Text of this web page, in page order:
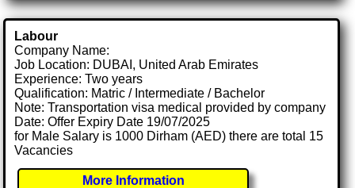
Labour
Company Name:
Job Location: DUBAI, United Arab Emirates
Experience: Two years
Qualification: Matric / Intermediate / Bachelor
Note: Transportation visa medical provided by company
Date: Offer Expiry Date 19/07/2025
for Male Salary is 1000 Dirham (AED) there are total 15
Vacancies
More Information